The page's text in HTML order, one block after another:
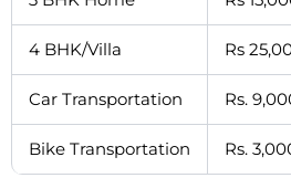
4 BHK/Villa Rs
Car Transportation Rs.
Bike Transportation Rs.